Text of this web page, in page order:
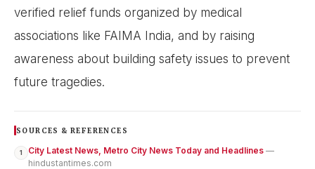
verified relief funds organized by medical
associations like FAIMA India, and by raising
awareness about building safety issues to prevent
future tragedies.
SOURCES & REFERENCES
1 City Latest News, Metro City News Today and Headlines —
hindustantimes.com